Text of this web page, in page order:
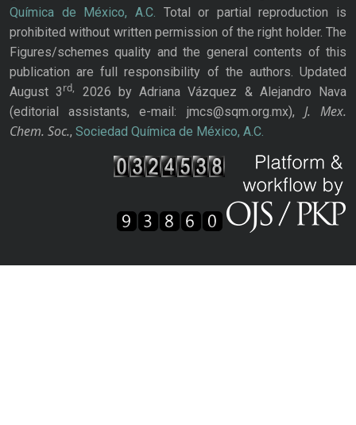
Química de México, A.C. Total or partial reproduction is
prohibited without written permission of the right holder. The
Figures/schemes quality and the general contents of this
publication are full responsibility of the authors. Updated
August 3rd,
2026 by Adriana Vázquez & Alejandro Nava
(editorial assistants, e-mail: jmcs@sqm.org.mx), J. Mex.
Chem. Soc., Sociedad Química de México, A.C.